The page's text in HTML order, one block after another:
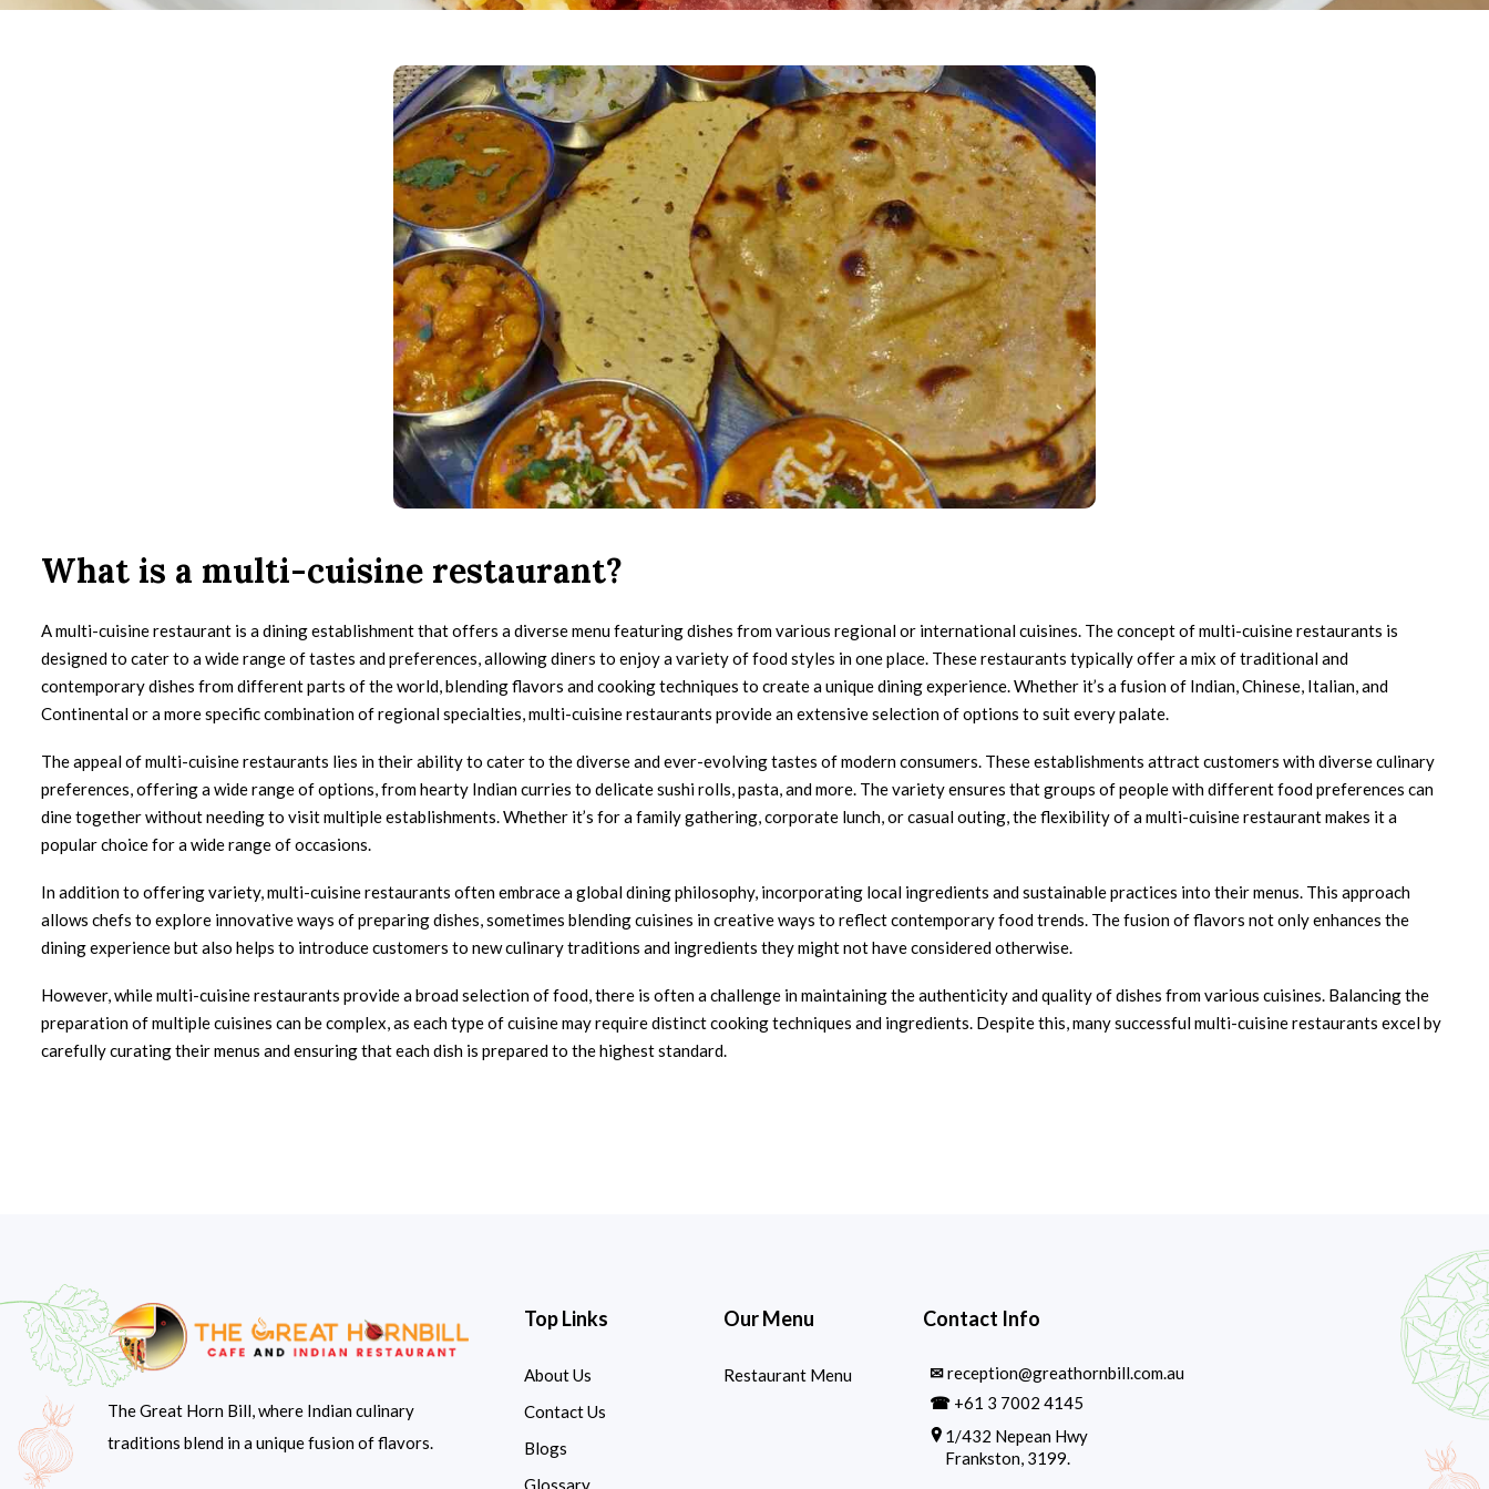
What is a multi-cuisine restaurant?
A multi-cuisine restaurant is a dining establishment that offers a diverse menu featuring dishes from various regional or international cuisines. The concept of multi-cuisine restaurants is
designed to cater to a wide range of tastes and preferences, allowing diners to enjoy a variety of food styles in one place. These restaurants typically offer a mix of traditional and
contemporary dishes from different parts of the world, blending flavors and cooking techniques to create a unique dining experience. Whether it’s a fusion of Indian, Chinese, Italian, and
Continental or a more specific combination of regional specialties, multi-cuisine restaurants provide an extensive selection of options to suit every palate.
The appeal of multi-cuisine restaurants lies in their ability to cater to the diverse and ever-evolving tastes of modern consumers. These establishments attract customers with diverse culinary
preferences, offering a wide range of options, from hearty Indian curries to delicate sushi rolls, pasta, and more. The variety ensures that groups of people with different food preferences can
dine together without needing to visit multiple establishments. Whether it’s for a family gathering, corporate lunch, or casual outing, the flexibility of a multi-cuisine restaurant makes it a
popular choice for a wide range of occasions.
In addition to offering variety, multi-cuisine restaurants often embrace a global dining philosophy, incorporating local ingredients and sustainable practices into their menus. This approach
allows chefs to explore innovative ways of preparing dishes, sometimes blending cuisines in creative ways to reflect contemporary food trends. The fusion of flavors not only enhances the
dining experience but also helps to introduce customers to new culinary traditions and ingredients they might not have considered otherwise.
However, while multi-cuisine restaurants provide a broad selection of food, there is often a challenge in maintaining the authenticity and quality of dishes from various cuisines. Balancing the
preparation of multiple cuisines can be complex, as each type of cuisine may require distinct cooking techniques and ingredients. Despite this, many successful multi-cuisine restaurants excel by
carefully curating their menus and ensuring that each dish is prepared to the highest standard.
The Great Horn Bill, where Indian culinary
traditions blend in a unique fusion of flavors.
Top Links
About Us
Contact Us
Blogs
Glossary
Our Menu
Restaurant Menu
Contact Info
✉reception@greathornbill.com.au
☎ +61 3 7002 4145
1/432 Nepean Hwy
Frankston, 3199.